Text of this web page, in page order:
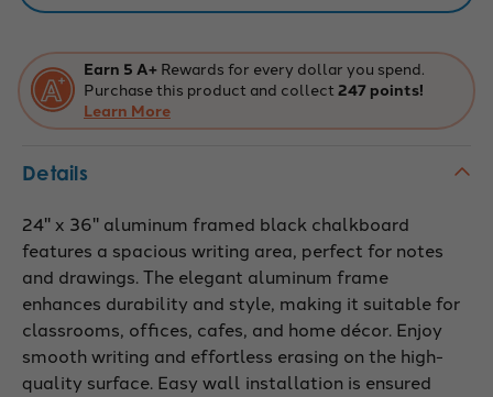
Earn 5 A+ Rewards for every dollar you spend.
Purchase this product and collect 247 points!
Learn More
Details
24" x 36" aluminum framed black chalkboard
features a spacious writing area, perfect for notes
and drawings. The elegant aluminum frame
enhances durability and style, making it suitable for
classrooms, offices, cafes, and home décor. Enjoy
smooth writing and effortless erasing on the high-
quality surface. Easy wall installation is ensured